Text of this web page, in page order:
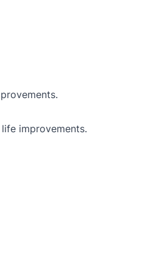
improvements.